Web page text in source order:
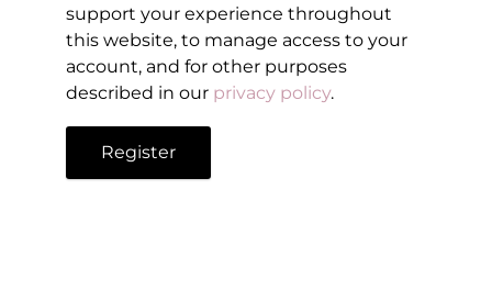
support your experience throughout
this website, to manage access to your
account, and for other purposes
described in our privacy policy.
Register